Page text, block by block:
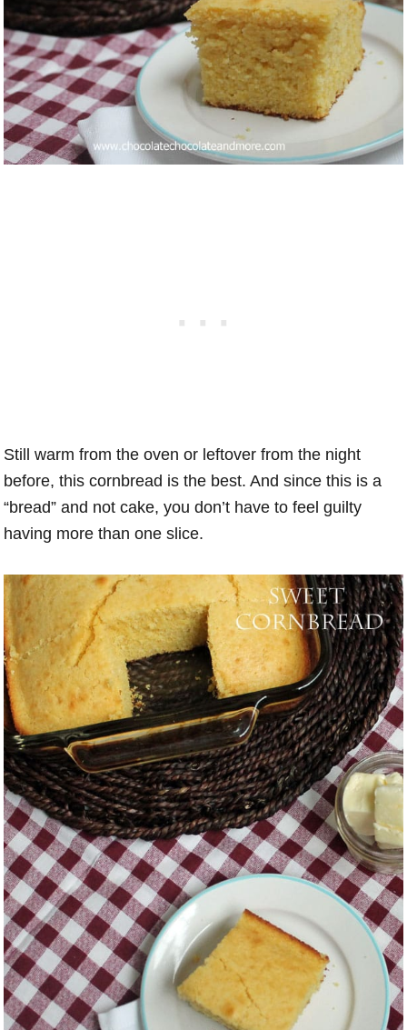
Still warm from the oven or leftover from the night
before, this cornbread is the best. And since this is a
“bread” and not cake, you don’t have to feel guilty
having more than one slice.